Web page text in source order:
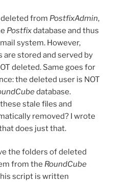
from PostfixAdmin,
Postfixdatabase and thus
system. However,
are stored and served by
deleted. Same goes for
the deleted user is NOT
database.
stale files and
removed? I wrote
does just that.
the folders of deleted
from the RoundCube
script is written